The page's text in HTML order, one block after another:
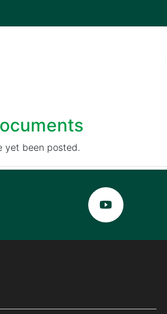
yet been posted.